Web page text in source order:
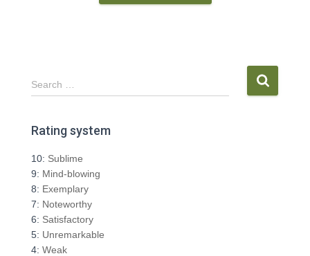
S
e
r
h
f
o
r
:
Search …
Rating system
10: Sublime
9: Mind-blowing
8: Exemplary
7: Noteworthy
6: Satisfactory
5: Unremarkable
4: Weak